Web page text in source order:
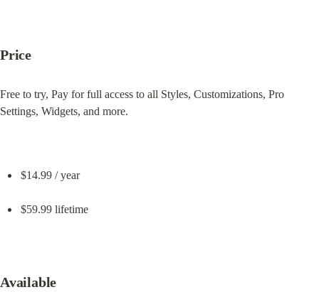
Price
Free to try, Pay for full access to all Styles, Customizations, Pro
Settings, Widgets, and more.
$14.99 / year
$59.99 lifetime
Available